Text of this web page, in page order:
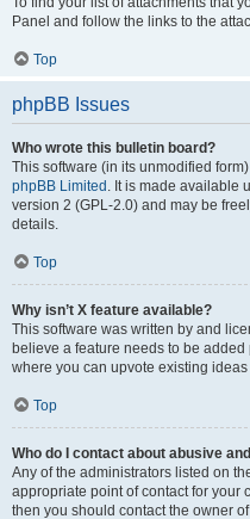
Panel and follow the links to the
Top
phpBB Issues
Who wrote this bulletin board?
This software (in its unmodified
phpBB Limited . It is made available
version 2 (GPL-2.0) and may be
details.
Top
Why isn’t X feature available?
This software was written by and
believe a feature needs to be added
where you can upvote existing
Top
Who do I contact about abusive
Any of the administrators listed on
appropriate point of contact for your
then you should contact the owner